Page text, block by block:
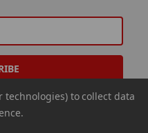
technologies) to collect data